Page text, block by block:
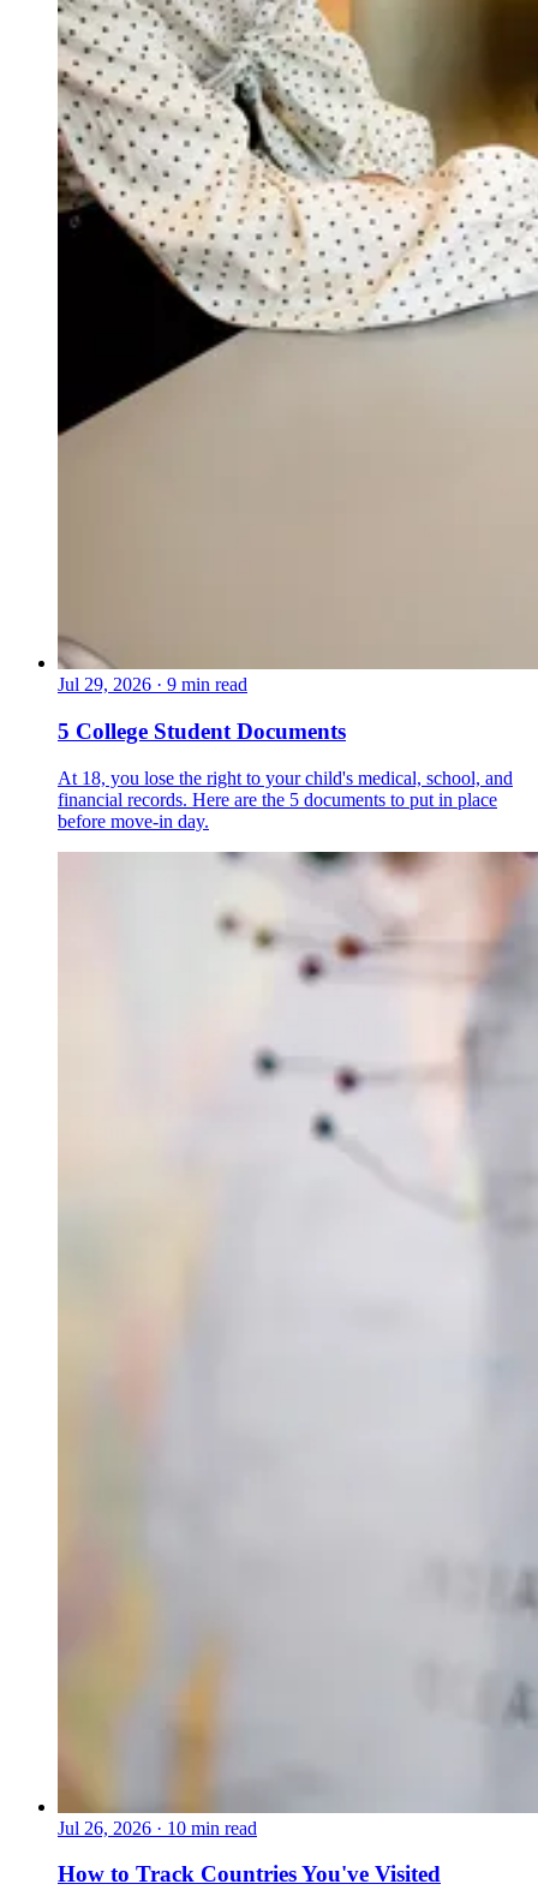
Jul 29, 2026 · 9 min read
5 College Student Documents
At 18, you lose the right to your child's medical, school, and
financial records. Here are the 5 documents to put in place
before move-in day.
Jul 26, 2026 · 10 min read
How to Track Countries You've Visited